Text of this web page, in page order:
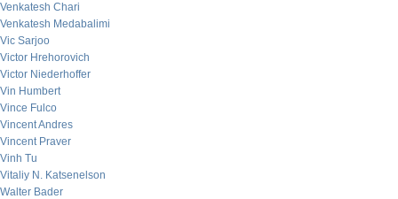
Venkatesh Chari
Venkatesh Medabalimi
Vic Sarjoo
Victor Hrehorovich
Victor Niederhoffer
Vin Humbert
Vince Fulco
Vincent Andres
Vincent Praver
Vinh Tu
Vitaliy N. Katsenelson
Walter Bader